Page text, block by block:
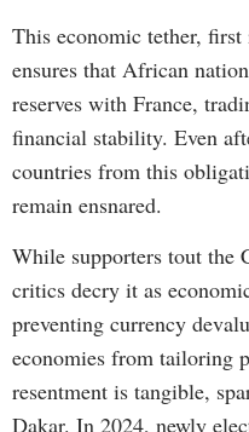
This economic tether,
ensures that African
reserves with France,
financial stability. Even
countries from this
remain ensnared.
While supporters tout the
critics decry it as
preventing currency
economies from tailoring
resentment is tangible,
Dakar. In 2024, newly